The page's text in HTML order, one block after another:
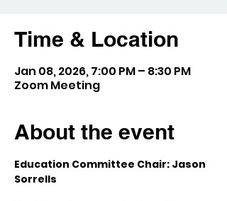
Time & Location
Jan 08, 2026, 7:00 PM – 8:30 PM
Zoom Meeting
About the event
Education Committee Chair: Jason
Sorrells